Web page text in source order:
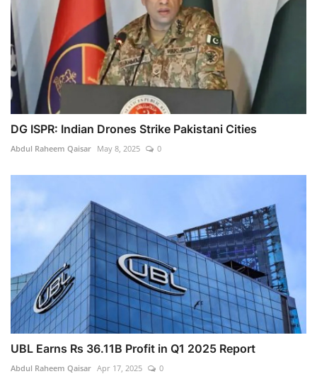
DG ISPR: Indian Drones Strike Pakistani Cities
Abdul Raheem Qaisar May 8, 2025 0
UBL Earns Rs 36.11B Profit in Q1 2025 Report
Abdul Raheem Qaisar Apr 17, 2025 0